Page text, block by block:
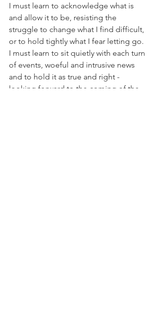
I must learn to acknowledge what is
and allow it to be, resisting the
struggle to change what I find difficult,
or to hold tightly what I fear letting go.
I must learn to sit quietly with each turn
of events, woeful and intrusive news
and to hold it as true and right -
looking forward to the coming of the